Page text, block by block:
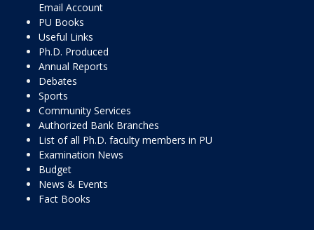
Email Account
PU Books
Useful Links
Ph.D. Produced
Annual Reports
Debates
Sports
Community Services
Authorized Bank Branches
List of all Ph.D. faculty members in PU
Examination News
Budget
News & Events
Fact Books